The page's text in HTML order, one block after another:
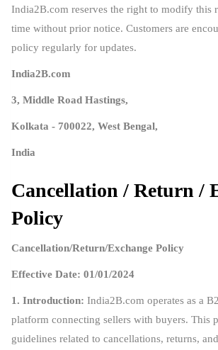
India2B.com reserves the right to modify this
time without prior notice. Customers are
policy regularly for updates.
India2B.com
3, Middle Road Hastings,
Kolkata - 700022, West Bengal,
India
Cancellation / Return /
Policy
Cancellation/Return/Exchange Policy
Effective Date: 01/01/2024
1. Introduction: India2B.com operates as a
platform connecting sellers with buyers. This
guidelines related to cancellations, returns,